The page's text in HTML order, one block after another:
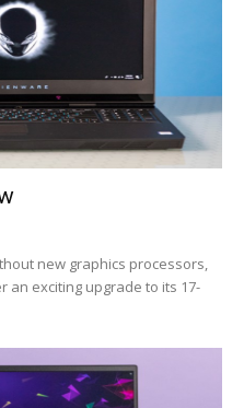
new graphics processors,
an exciting upgrade to its 17-